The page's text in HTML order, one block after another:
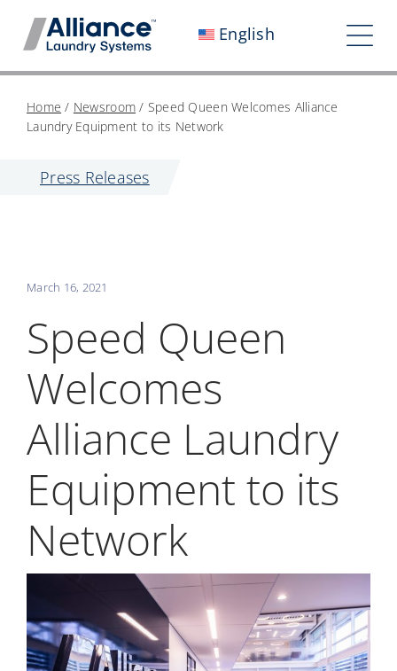
English
Work With Us
Our Impact
Investors
Contact Us
My Alliance
ALS Distribution
Home / Newsroom / Speed Queen Welcomes Alliance
Laundry Equipment to its Network
Press Releases
March 16, 2021
Speed Queen
Welcomes
Alliance Laundry
Equipment to its
Network